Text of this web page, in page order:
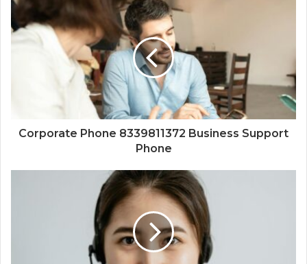
Corporate Phone 8339811372 Business Support
Phone